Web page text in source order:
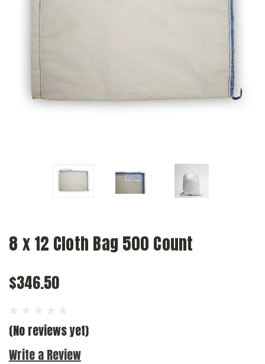
8 x 12 Cloth Bag 500 Count
$346.50
(No reviews yet)
Write a Review